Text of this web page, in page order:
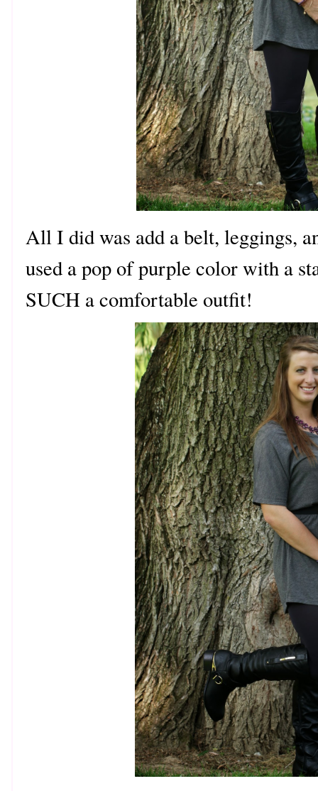
All I did was add a belt, leggings,
used a pop of purple color with a
SUCH a comfortable outfit!